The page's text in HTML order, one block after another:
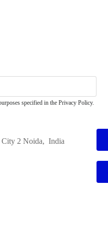
specified in the Privacy Policy.
City 2 Noida, India